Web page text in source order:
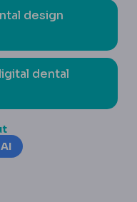
design
dental